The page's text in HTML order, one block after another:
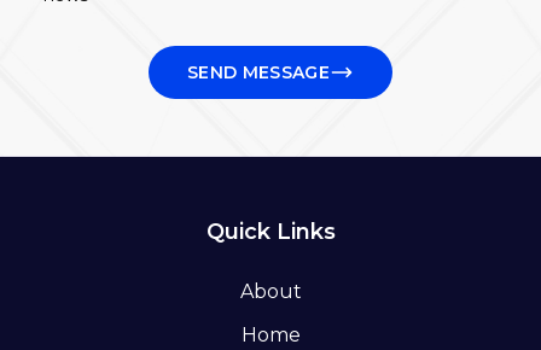
SEND MESSAGE
Quick Links
About
Home